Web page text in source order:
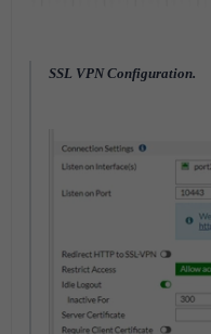
SSL VPN Configuration.